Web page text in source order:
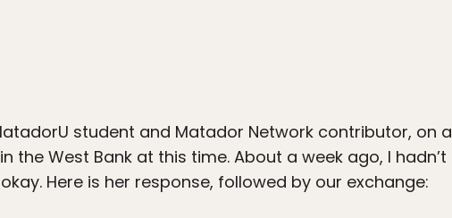
MatadorU student and Matador Network contributor, on a
the West Bank at this time. About a week ago, I hadn’t
Here is her response, followed by our exchange: